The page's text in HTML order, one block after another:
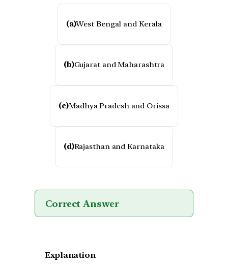
(a)West Bengal and Kerala
(b)Gujarat and Maharashtra
(c)Madhya Pradesh and Orissa
(d)Rajasthan and Karnataka
Correct Answer
Explanation